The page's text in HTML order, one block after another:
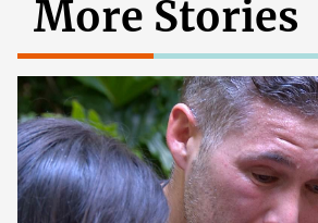
More Stories